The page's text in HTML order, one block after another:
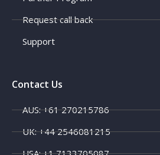
Request call back
Support
Contact Us
AUS: +61 270215786
UK: +44 2546081215